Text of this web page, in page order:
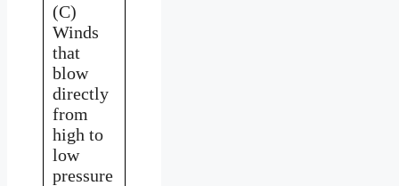
(C)
Winds
that
blow
directly
from
high to
low
pressure